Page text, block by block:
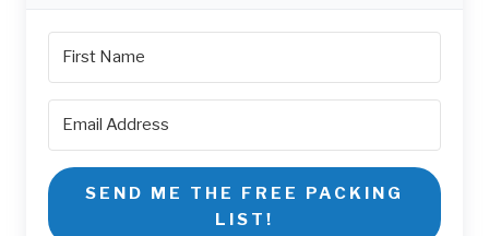
SEND ME THE FREE PACKING
LIST!